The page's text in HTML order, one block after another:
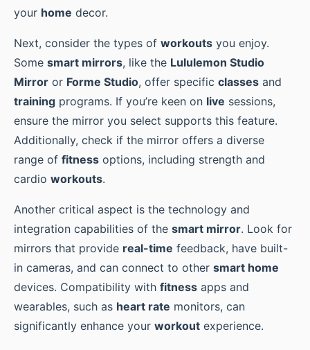
your home decor.
Next, consider the types of workouts you enjoy.
Some smart mirrors, like the Lululemon Studio
Mirror or Forme Studio, offer specific classes and
training programs. If you’re keen on live sessions,
ensure the mirror you select supports this feature.
Additionally, check if the mirror offers a diverse
range of fitness options, including strength and
cardio workouts.
Another critical aspect is the technology and
integration capabilities of the smart mirror. Look for
mirrors that provide real-time feedback, have built-
in cameras, and can connect to other smart home
devices. Compatibility with fitness apps and
wearables, such as heart rate monitors, can
significantly enhance your workout experience.